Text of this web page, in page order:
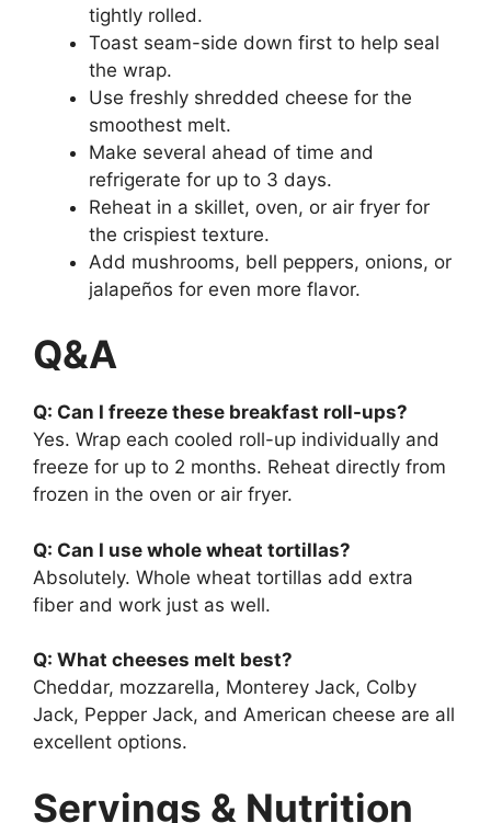
tightly rolled.
Toast seam-side down first to help seal
the wrap.
Use freshly shredded cheese for the
smoothest melt.
Make several ahead of time and
refrigerate for up to 3 days.
Reheat in a skillet, oven, or air fryer for
the crispiest texture.
Add mushrooms, bell peppers, onions, or
jalapeños for even more flavor.
Q&A
Q: Can I freeze these breakfast roll-ups?
Yes. Wrap each cooled roll-up individually and
freeze for up to 2 months. Reheat directly from
frozen in the oven or air fryer.
Q: Can I use whole wheat tortillas?
Absolutely. Whole wheat tortillas add extra
fiber and work just as well.
Q: What cheeses melt best?
Cheddar, mozzarella, Monterey Jack, Colby
Jack, Pepper Jack, and American cheese are all
excellent options.
Servings & Nutrition